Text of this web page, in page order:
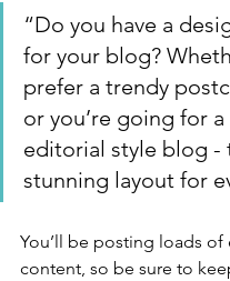
“Do you have a
for your blog?
prefer a trendy
or you’re going for
editorial style blog -
stunning layout for
You’ll be posting loads of
content, so be sure to